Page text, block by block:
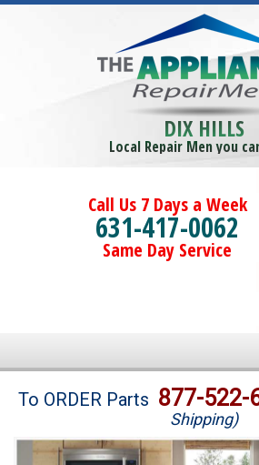
DIX HILLS
Local Repair Men you
Call Us 7 Days a Week
631-417-0062
Same Day Service
Brands
To ORDER Parts 877-522-
Shipping)